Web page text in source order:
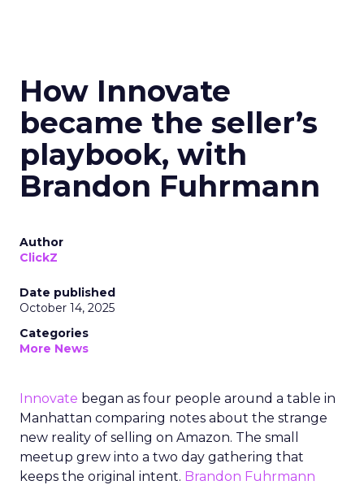
How Innovate
became the seller’s
playbook, with
Brandon Fuhrmann
Author
ClickZ
Date published
October 14, 2025
Categories
More News
Innovate began as four people around a table in
Manhattan comparing notes about the strange
new reality of selling on Amazon. The small
meetup grew into a two day gathering that
keeps the original intent. Brandon Fuhrmann